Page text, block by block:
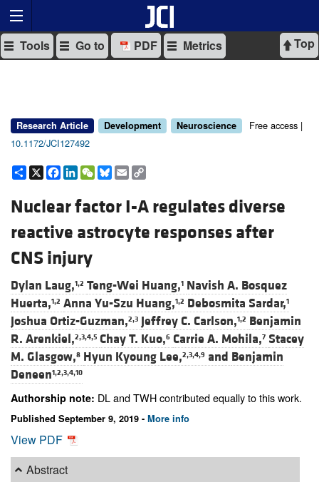
Top
Tools Go to PDF Metrics
Research Article Development Neuroscience
Free access |
10.1172/JCI127492
Share
X Facebook
LinkedIn
WeChat
Bluesky
Email
Nuclear factor I-A regulates diverse
reactive astrocyte responses after
CNS injury
Dylan Laug,1,2 Teng-Wei Huang,1 Navish A. Bosquez
Huerta,1,2 Anna Yu-Szu Huang,1,2 Debosmita Sardar,1
Joshua Ortiz-Guzman,2,3 Jeffrey C. Carlson,1,2 Benjamin
R. Arenkiel,2,3,4,5 Chay T. Kuo,6 Carrie A. Mohila,7 Stacey
M. Glasgow,8 Hyun Kyoung Lee,2,3,4,9 and Benjamin
Deneen1,2,3,4,10
Authorship note: DL and TWH contributed equally to this work.
Published September 9, 2019 - More info
View PDF
Abstract